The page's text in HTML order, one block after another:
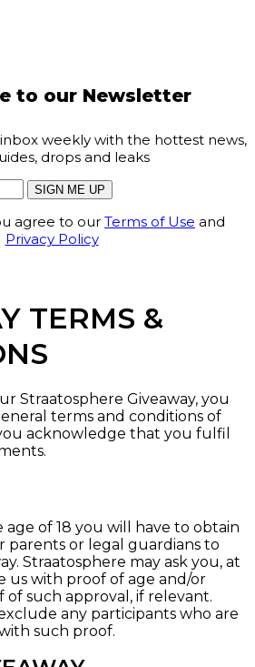
to our Newsletter
weekly with the hottest news,
drops and leaks
SIGN ME UP
agree to our Terms of Use and
Privacy Policy
TERMS &
Straatosphere Giveaway, you
terms and conditions of
acknowledge that you fulfil
of 18 you will have to obtain
parents or legal guardians to
Straatosphere may ask you, at
us with proof of age and/or
such approval, if relevant.
any participants who are
such proof.